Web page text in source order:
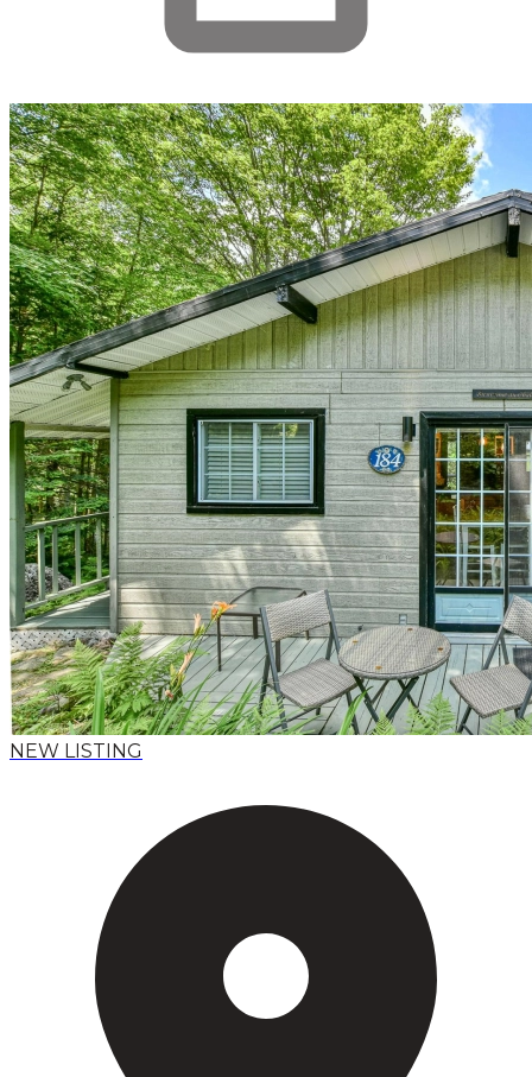
NEW LISTING